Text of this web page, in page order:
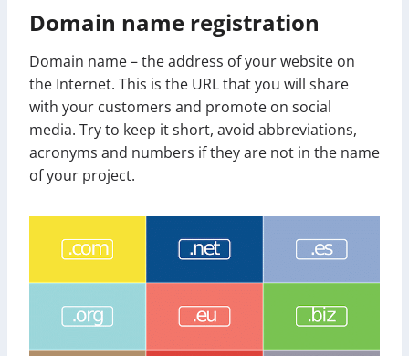
Domain name registration
Domain name – the address of your website on
the Internet. This is the URL that you will share
with your customers and promote on social
media. Try to keep it short, avoid abbreviations,
acronyms and numbers if they are not in the name
of your project.